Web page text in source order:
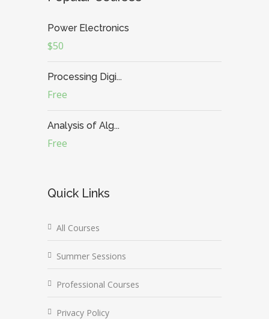
Power Electronics
$50
Processing Digi...
Free
Analysis of Alg...
Free
Quick Links
All Courses
Summer Sessions
Professional Courses
Privacy Policy